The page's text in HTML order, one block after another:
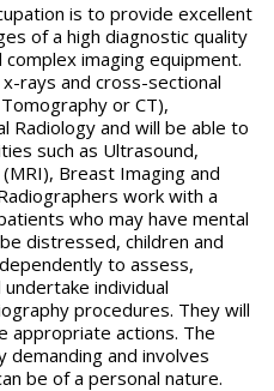
is to provide excellent
of a high diagnostic quality
imaging equipment.
rays and cross-sectional
or CT),
Radiology and will be able to
such as Ultrasound,
Breast Imaging and
work with a
who may have mental
distressed, children and
to assess,
individual
procedures. They will
appropriate actions. The
demanding and involves
be of a personal nature.